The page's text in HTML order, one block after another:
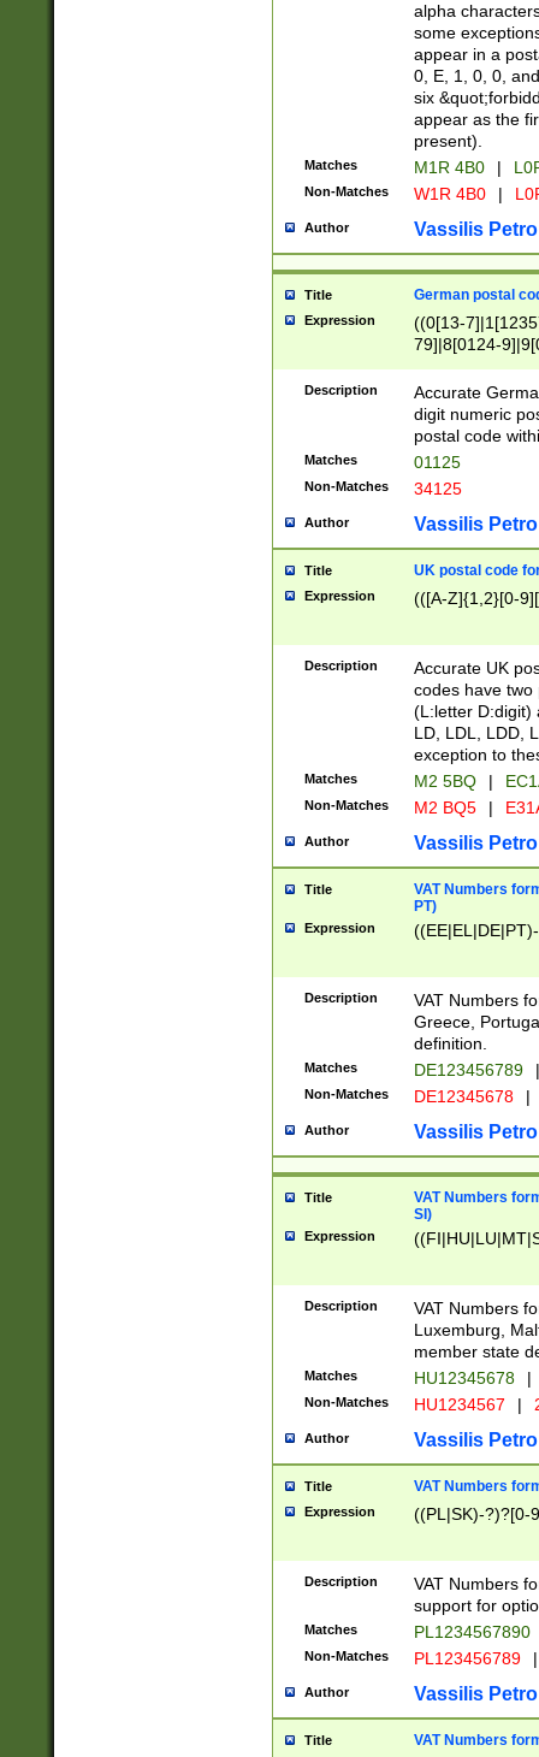
alpha
some
appear in a
0, E, 1, 0, 0,
six
appear as the
present).
Matches M1R 4B0 |
Non-Matches W1R 4B0 |
Author Vassilis
Title German postal
Expression
((0[13-
79]|8[0124-
9]|11[5-
Description
Accurate
digit numeric
postal code
Matches 01125
Non-Matches 34125
Author Vassilis
Title UK postal code
Expression (([A-Z]{1,2}[0-
Description
Accurate UK
codes have two
(L:letter D:digit)
LD, LDL, LDD,
exception to
Matches M2 5BQ |
Non-Matches M2 BQ5 |
Author Vassilis
Title
VAT Numbers
PT)
Expression
Description
VAT Numbers
Greece,
definition.
Matches DE123456789 |
Non-Matches DE12345678 |
Author Vassilis
Title
VAT Numbers
SI)
Expression
Description
VAT Numbers
Luxemburg,
member state
Matches HU12345678 |
Non-Matches HU1234567 |
Author Vassilis
Title VAT Numbers
Expression ((PL|SK)-?)?[0-
Description
VAT Numbers
support for
Matches PL1234567890
Non-Matches PL123456789 |
Author Vassilis
Title VAT Numbers